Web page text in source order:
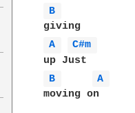
B
A
C#m
B
A
moving on